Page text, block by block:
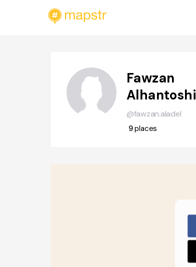
Fawzan
Alhantoshi
@fawzan.aladel
9places